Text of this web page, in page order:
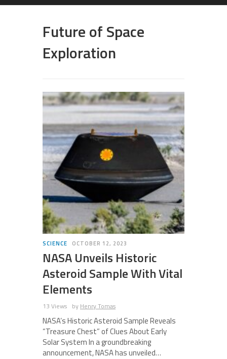
Future of Space
Exploration
SCIENCE OCTOBER 12, 2023
NASA Unveils Historic
Asteroid Sample With Vital
Elements
13 Views by Henry Tomas
NASA’s Historic Asteroid Sample Reveals
“Treasure Chest” of Clues About Early
Solar System In a groundbreaking
announcement, NASA has unveiled…